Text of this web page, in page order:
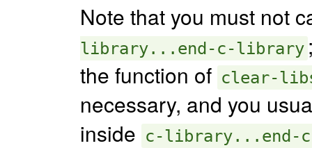
Note that you must not
library...end-c-library
the function of clear-
necessary, and you
inside c-library...end-